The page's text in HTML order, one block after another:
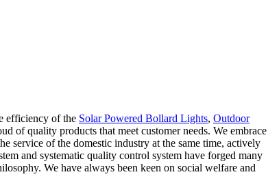
efficiency of the Solar Powered Bollard Lights, Outdoor
of quality products that meet customer needs. We embrace
service of the domestic industry at the same time, actively
and systematic quality control system have forged many
We have always been keen on social welfare and